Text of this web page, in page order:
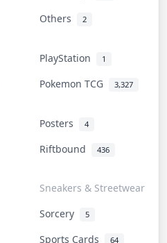
Others 2
PlayStation 1
Pokemon TCG 3,327
Posters 4
Riftbound 436
Sneakers & Streetwear
Sorcery 5
Sports Cards 64